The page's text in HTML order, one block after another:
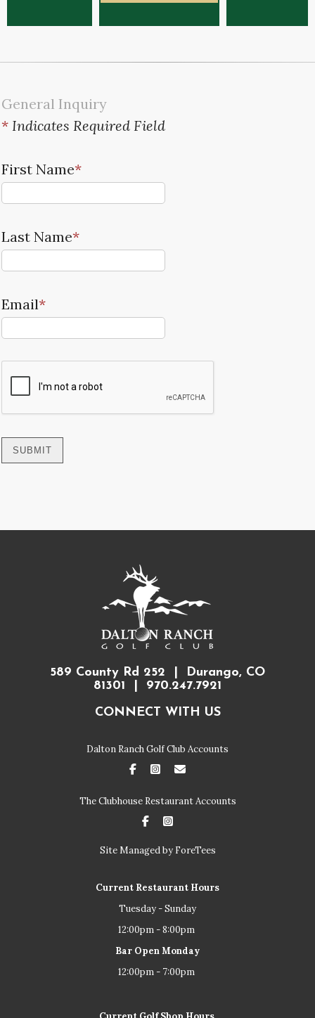
General Inquiry
* Indicates Required Field
First Name*
Last Name*
Email*
589 County Rd 252 | Durango, CO
81301 | 970.247.7921
CONNECT WITH US
Dalton Ranch Golf Club Accounts
FaceBookInstagram
Email
The Clubhouse Restaurant Accounts
FaceBookInstagram
Site Managed by ForeTees
Current Restaurant Hours
Tuesday - Sunday
12:00pm - 8:00pm
Bar Open Monday
12:00pm - 7:00pm